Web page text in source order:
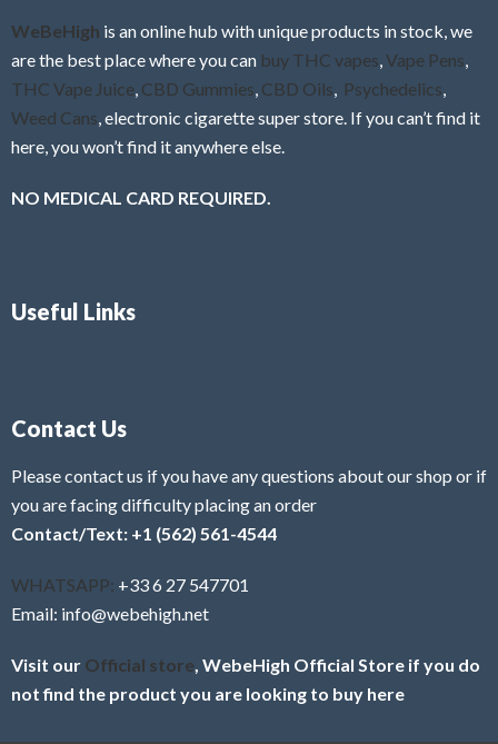
WeBeHigh is an online hub with unique products in stock, we
are the best place where you can buy THC vapes Vape Pens
THC Vape Juice CBD Gummies CBD Oils Psychedelics
Weed Cans , electronic cigarette super store. If you can’t find it
here, you won’t find it anywhere else.
NO MEDICAL CARD REQUIRED.
Useful Links
Contact Us
Please contact us if you have any questions about our shop or if
you are facing difficulty placing an order
Contact/Text: +1 (562) 561-4544
WHATSAPP: +33 6 27 547701
Email: info@webehigh.net
Visit our Official store , WebeHigh Official Store if you do
not find the product you are looking to buy here